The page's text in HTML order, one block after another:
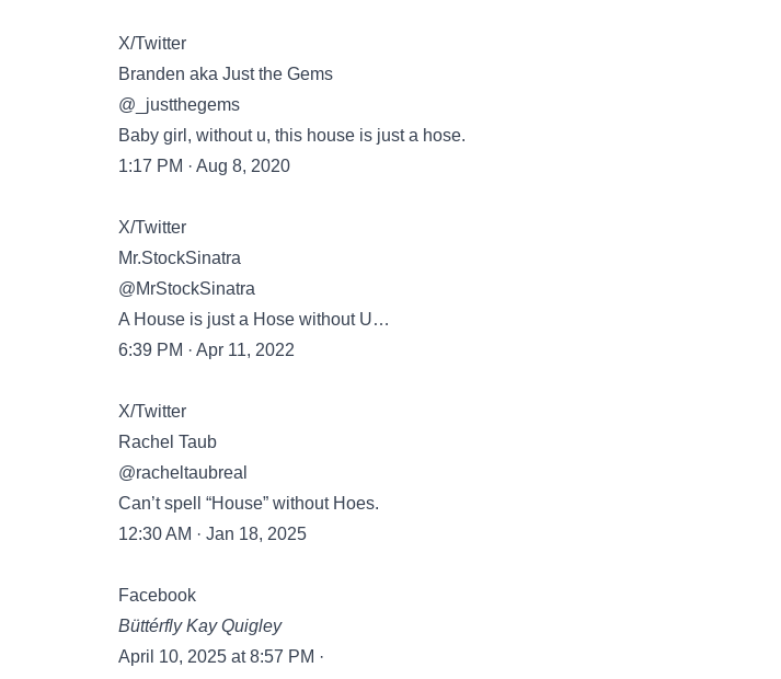
X/Twitter
Branden aka Just the Gems
@_justthegems
Baby girl, without u, this house is just a hose.
1:17 PM · Aug 8, 2020
X/Twitter
Mr.StockSinatra
@MrStockSinatra
A House is just a Hose without U…
6:39 PM · Apr 11, 2022
X/Twitter
Rachel Taub
@racheltaubreal
Can’t spell “House” without Hoes.
12:30 AM · Jan 18, 2025
Facebook
Büttérfly Kay Quigley
April 10, 2025 at 8:57 PM ·